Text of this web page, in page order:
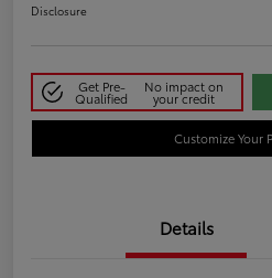
Disclosure
Get Pre-
Qualified
No impact on
your credit
Customize Your
Details